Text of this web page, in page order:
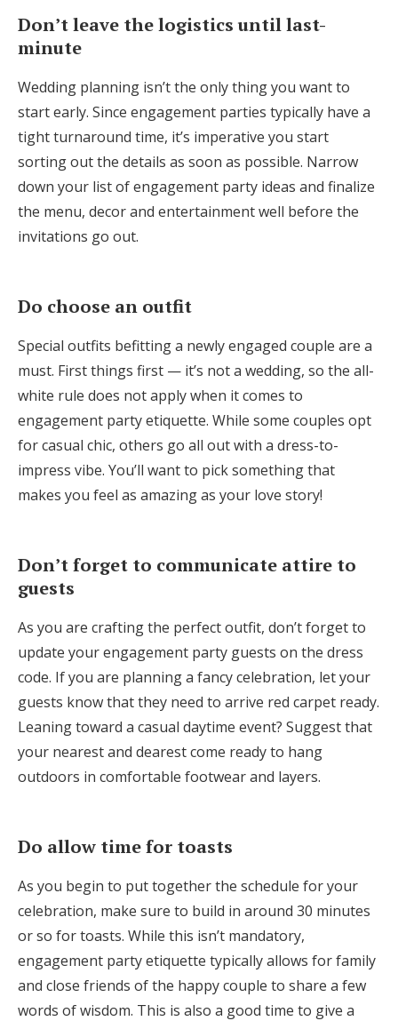
Don’t leave the logistics until last-
minute
Wedding planning isn’t the only thing you want to
start early. Since engagement parties typically have a
tight turnaround time, it’s imperative you start
sorting out the details as soon as possible. Narrow
down your list of engagement party ideas and finalize
the menu, decor and entertainment well before the
invitations go out.
Do choose an outfit
Special outfits befitting a newly engaged couple are a
must. First things first — it’s not a wedding, so the all-
white rule does not apply when it comes to
engagement party etiquette. While some couples opt
for casual chic, others go all out with a dress-to-
impress vibe. You’ll want to pick something that
makes you feel as amazing as your love story!
Don’t forget to communicate attire to
guests
As you are crafting the perfect outfit, don’t forget to
update your engagement party guests on the dress
code. If you are planning a fancy celebration, let your
guests know that they need to arrive red carpet ready.
Leaning toward a casual daytime event? Suggest that
your nearest and dearest come ready to hang
outdoors in comfortable footwear and layers.
Do allow time for toasts
As you begin to put together the schedule for your
celebration, make sure to build in around 30 minutes
or so for toasts. While this isn’t mandatory,
engagement party etiquette typically allows for family
and close friends of the happy couple to share a few
words of wisdom. This is also a good time to give a